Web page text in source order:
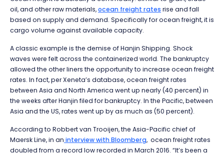
oil, and other raw materials,ocean freight rates rise and fall
based on supply and demand. Specifically for ocean freight, it is
cargo volume against available capacity.
A classic example is the demise of Hanjin Shipping. Shock
waves were felt across the containerized world. The bankruptcy
allowed the other liners the opportunity to increase ocean freight
rates. In fact, per Xeneta’s database, ocean freight rates
between Asia and North America went up nearly (40 percent) in
the weeks after Hanjin filed for bankruptcy. In the Pacific, between
Asia and the US, rates went up by as much as (50 percent).
According to Robbert van Trooijen, the Asia-Pacific chief of
Maersk Line, in an interview with Bloomberg, ocean freight rates
doubled from a record low recorded in March 2016. “It’s been a